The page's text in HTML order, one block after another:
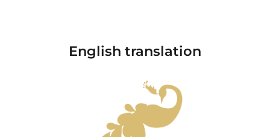
English translation